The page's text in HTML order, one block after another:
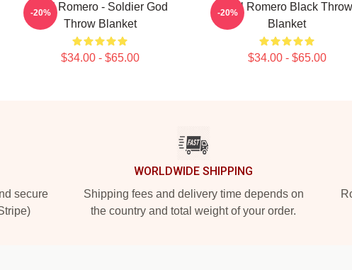
Yoel Romero - Soldier God
Throw Blanket
$34.00 - $65.00
-20%
Yoel Romero Black Throw
Blanket
$34.00 - $65.00
-20%
secure
WORLDWIDE SHIPPING
Shipping fees and delivery time depends on
the country and total weight of your order.